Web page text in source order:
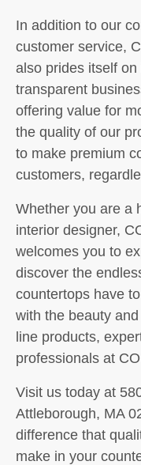
In addition to our
customer service,
also prides itself
transparent
offering value for
the quality of our
to make premium
customers,
Whether you are a
interior designer,
welcomes you to
discover the
countertops have
with the beauty
line products,
professionals at
Visit us today at
Attleborough, MA
difference that
make in your